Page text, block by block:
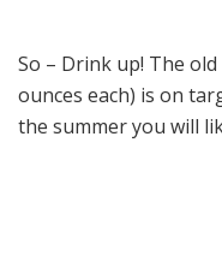
So – Drink up! The
ounces each) is on
the summer you will